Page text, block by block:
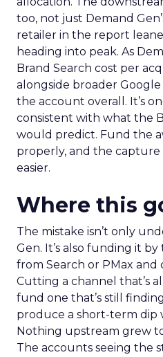
too, not just Demand
retailer in the report
heading into peak. As
Brand Search cost per
alongside broader
the account overall. It’s
consistent with what the
would predict. Fund the
properly, and the
easier.
Where this
The mistake isn’t only
Gen. It’s also funding it
from Search or PMax
Cutting a channel that’s
fund one that’s still
produce a short-term dip
Nothing upstream grew
The accounts seeing the